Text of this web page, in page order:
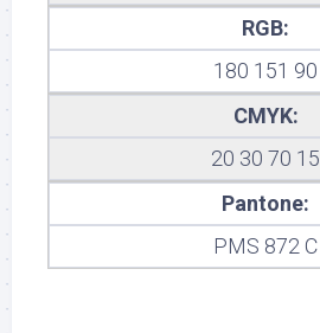
RGB:
180 151 90
CMYK:
20 30 70 15
Pantone:
PMS 872 C